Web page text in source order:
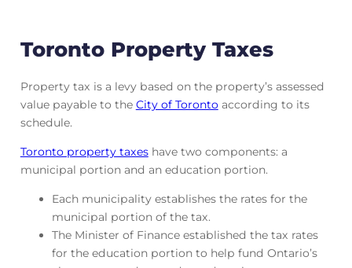
Toronto Property Taxes
Property tax is a levy based on the property’s assessed
value payable to the City of Torontoaccording to its
schedule.
Toronto property taxeshave two components: a
municipal portion and an education portion.
Each municipality establishes the rates for the
municipal portion of the tax.
The Minister of Finance established the tax rates
for the education portion to help fund Ontario’s